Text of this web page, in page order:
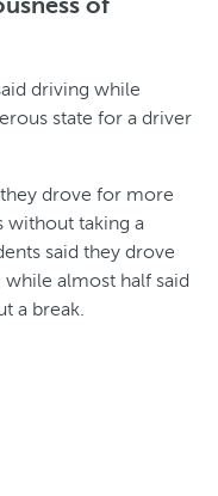
of
driving while
state for a driver
drove for more
without taking a
said they drove
almost half said
a break.